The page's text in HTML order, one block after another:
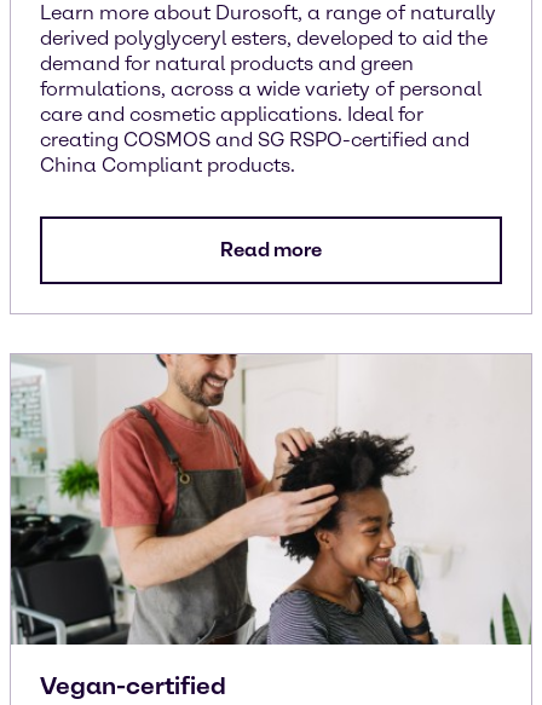
Learn more about Durosoft, a range of naturally
derived polyglyceryl esters, developed to aid the
demand for natural products and green
formulations, across a wide variety of personal
care and cosmetic applications. Ideal for
creating COSMOS and SG RSPO-certified and
China Compliant products.
Read more
Vegan-certified